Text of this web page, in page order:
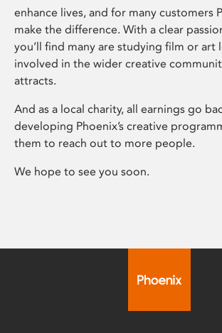
enhance lives, and for many customers
make the difference. With a clear
you’ll find many are studying film or art
involved in the wider creative
attracts.
And as a local charity, all earnings go
developing Phoenix’s creative
them to reach out to more people.
We hope to see you soon.